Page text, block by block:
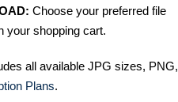
Choose your preferred file
your shopping cart.
all available JPG sizes, PNG,
Plans.